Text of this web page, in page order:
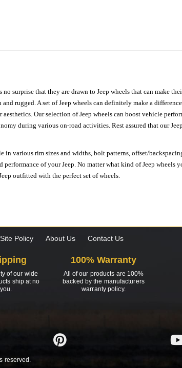
surprise that they are drawn to Jeep wheels that can make
rugged. A set of Jeep wheels can definitely make a
Our selection of Jeep wheels can boost vehicle
during various on-road activities. Rest assured that our
various rim sizes and widths, bolt patterns, offset/
of your Jeep. No matter what kind of Jeep wheels
outfitted with the perfect set of wheels.
Site Policy About Us Contact Us
of our wide
ship at no
100% Warranty
All of our products are 100%
backed by the manufacturers
warranty policy.
reserved.